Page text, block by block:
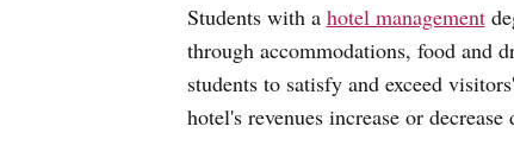
Students with a hotel management
through accommodations, food and
students to satisfy and exceed
hotel's revenues increase or